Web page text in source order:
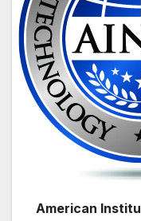
American